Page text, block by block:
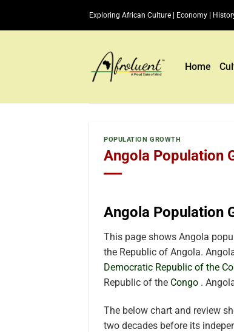
Exploring African Culture | Economy |
Home
POPULATION GROWTH
Angola Population
Angola Population
This page shows Angola
the Republic of Angola.
Democratic Republic of the
Republic of the Congo .
The below chart and review
two decades before its